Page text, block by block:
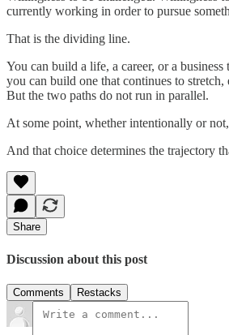
currently working in order to pursue
That is the dividing line.
You can build a life, a career, or a
you can build one that continues to
But the two paths do not run in parallel.
At some point, whether intentionally or
And that choice determines the trajectory
Share
Discussion about this post
Comments Restacks